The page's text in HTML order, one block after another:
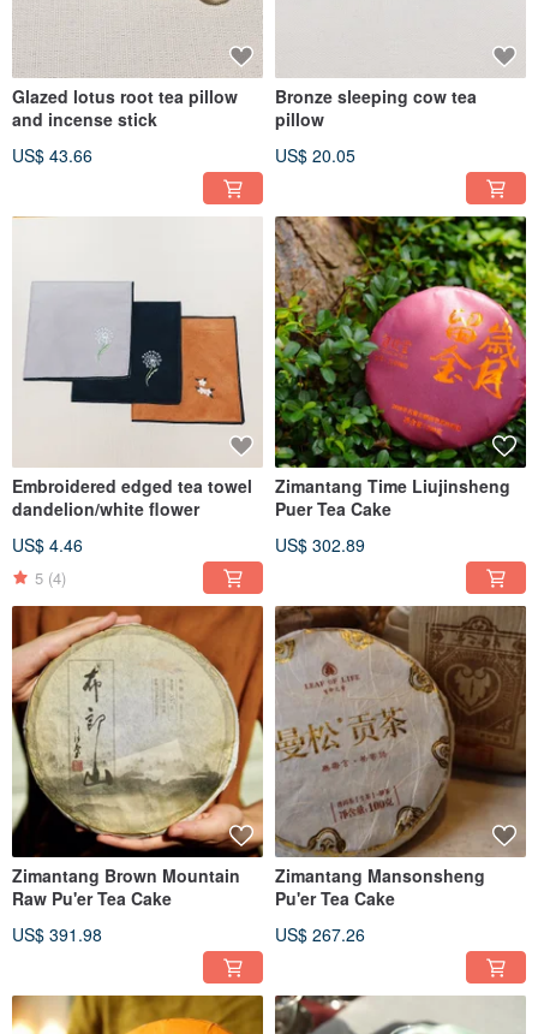
Glazed lotus root tea pillow
and incense stick
US$ 43.66
Bronze sleeping cow tea
pillow
US$ 20.05
Embroidered edged tea towel
dandelion/white flower
US$ 4.46
5 (4)
Zimantang Time Liujinsheng
Puer Tea Cake
US$ 302.89
Zimantang Brown Mountain
Raw Pu'er Tea Cake
US$ 391.98
Zimantang Mansonsheng
Pu'er Tea Cake
US$ 267.26